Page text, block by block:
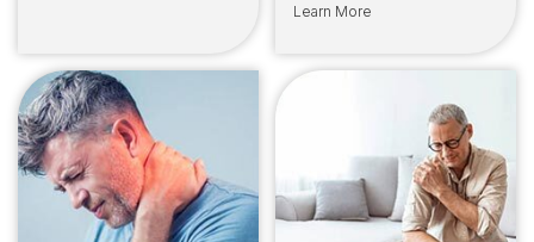
Learn More